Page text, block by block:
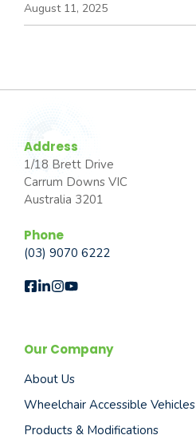
August 11, 2025
Address
1/18 Brett Drive
Carrum Downs VIC
Australia 3201
Phone
(03) 9070 6222
Our Company
About Us
Wheelchair Accessible Vehicles
Products & Modifications